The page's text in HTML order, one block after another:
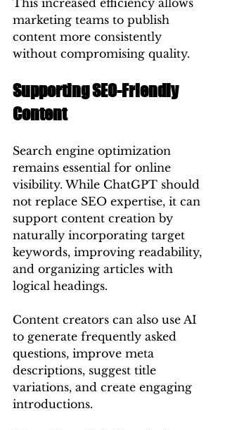
This increased efficiency allows
marketing teams to publish
content more consistently
without compromising quality.
Supporting SEO-Friendly
Content
Search engine optimization
remains essential for online
visibility. While ChatGPT should
not replace SEO expertise, it can
support content creation by
naturally incorporating target
keywords, improving readability,
and organizing articles with
logical headings.
Content creators can also use AI
to generate frequently asked
questions, improve meta
descriptions, suggest title
variations, and create engaging
introductions.